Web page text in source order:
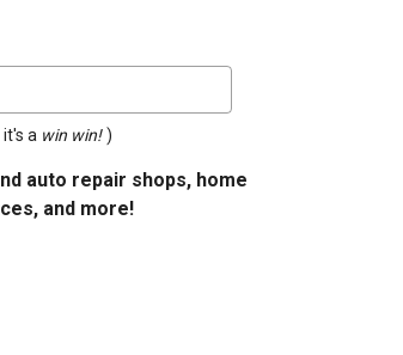
a win win! )
auto repair shops, home
and more!